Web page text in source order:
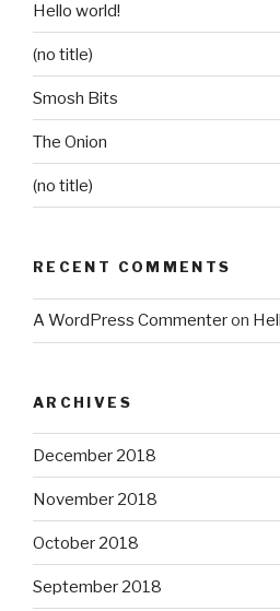
Hello world!
(no title)
Smosh Bits
The Onion
(no title)
RECENT COMMENTS
A WordPress Commenteron
ARCHIVES
December 2018
November 2018
October 2018
September 2018